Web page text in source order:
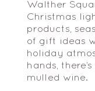
Walther
Christmas
products,
of gift ideas
holiday
hands,
mulled wine.